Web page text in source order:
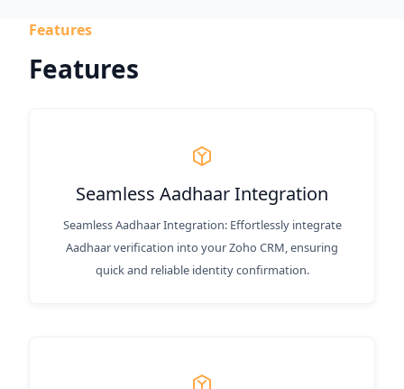
Features
Features
Seamless Aadhaar Integration
Seamless Aadhaar Integration: Effortlessly integrate
Aadhaar verification into your Zoho CRM, ensuring
quick and reliable identity confirmation.